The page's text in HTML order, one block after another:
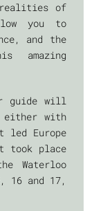
of
you to
and the
amazing
guide will
either with
led Europe
place
Waterloo
16 and 17,